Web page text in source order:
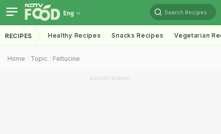
Eng Search Recipes
RECIPES Healthy Recipes Snacks Recipes Vegetarian
Home Topic Fettucine
ADVERTISEMENT